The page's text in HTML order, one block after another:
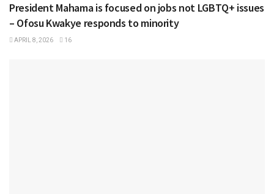
President Mahama is focused on jobs not LGBTQ+ issues
– Ofosu Kwakye responds to minority
APRIL 8, 2026 16